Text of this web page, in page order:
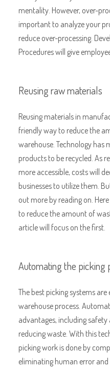
mentality. However, over-
important to analyze your
reduce over-processing.
Procedures will give
Reusing raw materials
Reusing materials in
friendly way to reduce the
warehouse. Technology has
products to be recycled. As
more accessible, costs will
businesses to utilize them.
out more by reading on.
to reduce the amount of
article will focus on the first.
Automating the picking
The best picking systems
warehouse process.
advantages, including
reducing waste. With this
picking work is done by
eliminating human error